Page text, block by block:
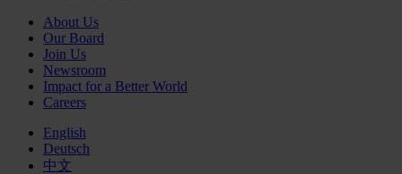
About Us
Our Board
Join Us
Newsroom
Impact for a Better World
Careers
English
Deutsch
中文